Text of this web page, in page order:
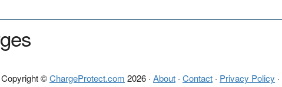
Copyright ©ChargeProtect.com 2026 · About · Contact · Privacy Policy ·